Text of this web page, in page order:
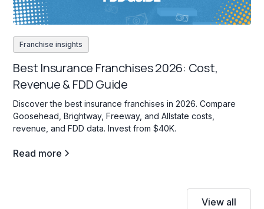
Franchise insights
Best Insurance Franchises 2026: Cost,
Revenue & FDD Guide
Discover the best insurance franchises in 2026. Compare
Goosehead, Brightway, Freeway, and Allstate costs,
revenue, and FDD data. Invest from $40K.
Read more
View all